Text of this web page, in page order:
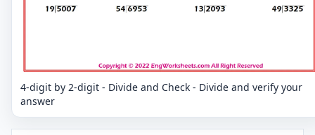
4-digit by 2-digit - Divide and Check - Divide and verify your
answer